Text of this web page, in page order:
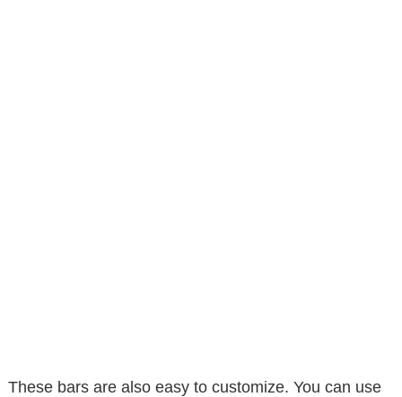
These bars are also easy to customize. You can use